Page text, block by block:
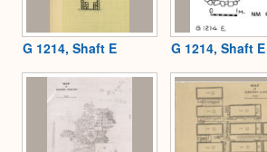
G 1214, Shaft E G 1214, Shaft E